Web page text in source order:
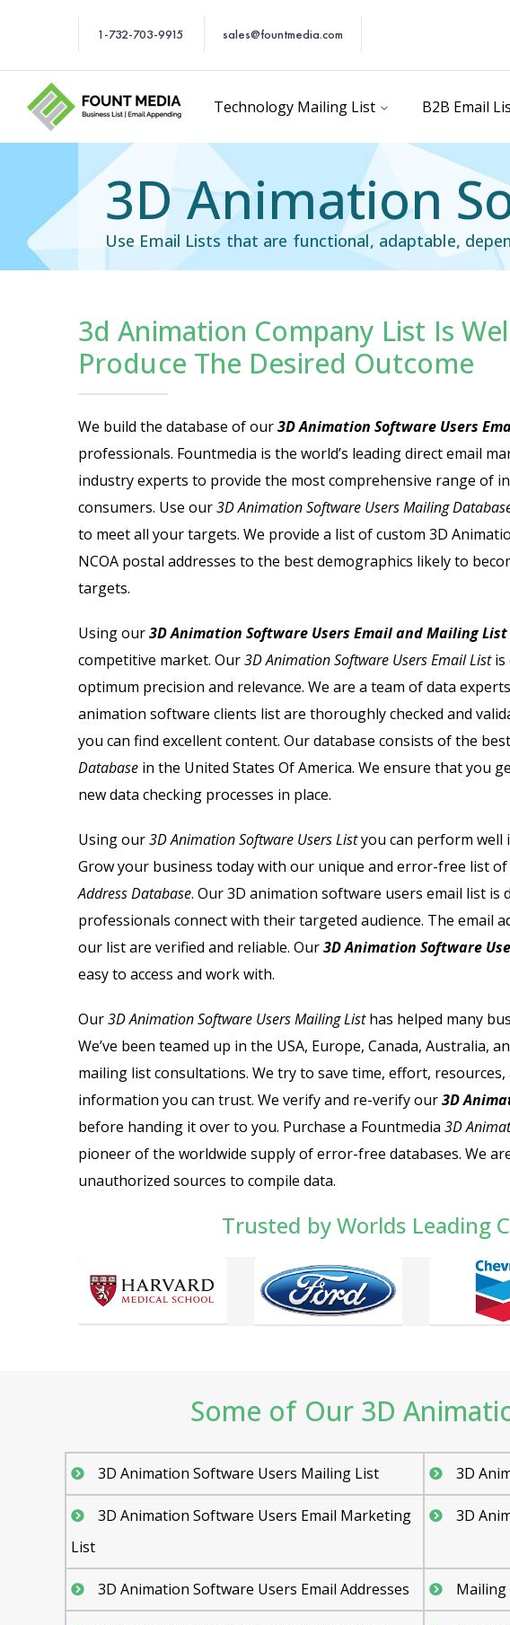
1-732-703-9915 sales@fountmedia.com
Technology Mailing List B2B Email
3D Animation
Use Email Lists that are functional, adaptable,
3d Animation Company List Is
Produce The Desired Outcome
We build the database of our3D Animation Software Users
professionals. Fountmedia is the world’s leading direct email
industry experts to provide the most comprehensive range of
consumers. Use our3D Animation Software Users Mailing
to meet all your targets. We provide a list of custom 3D
NCOA postal addresses to the best demographics likely to
targets.
Using our3D Animation Software Users Email and Mailing List
competitive market. Our3D Animation Software Users Email Listis
optimum precision and relevance. We are a team of data
animation software clients listare thoroughly checked and
you can find excellent content. Our database consists of the best
Database in the United States Of America. We ensure that you
new data checking processes in place.
Using our3D Animation Software Users Listyou can perform well
Grow your business today with our unique and error-free list of
Address Database. Our 3D animation software users email list is
professionals connect with their targeted audience. The email
our list are verified and reliable. Our3D Animation Software
easy to access and work with.
Our3D Animation Software Users Mailing Listhas helped many
We’ve been teamed up in the USA, Europe, Canada, Australia,
mailing list consultations. We try to save time, effort,
information you can trust. We verify and re-verify our3D
before handing it over to you. Purchase a Fountmedia 3D
pioneer of the worldwide supply of error-free databases. We
unauthorized sources to compile data.
Trusted by Worlds Leading
Email List Technology Users Email List
Salesforce Users Email List
Sap Users Email List
Vmware Users Email List
Some of Our 3D
3D Animation Software Users Mailing List 3D
3D Animation Software Users Email Marketing
List
3D
3D Animation Software Users Email Addresses Mailing